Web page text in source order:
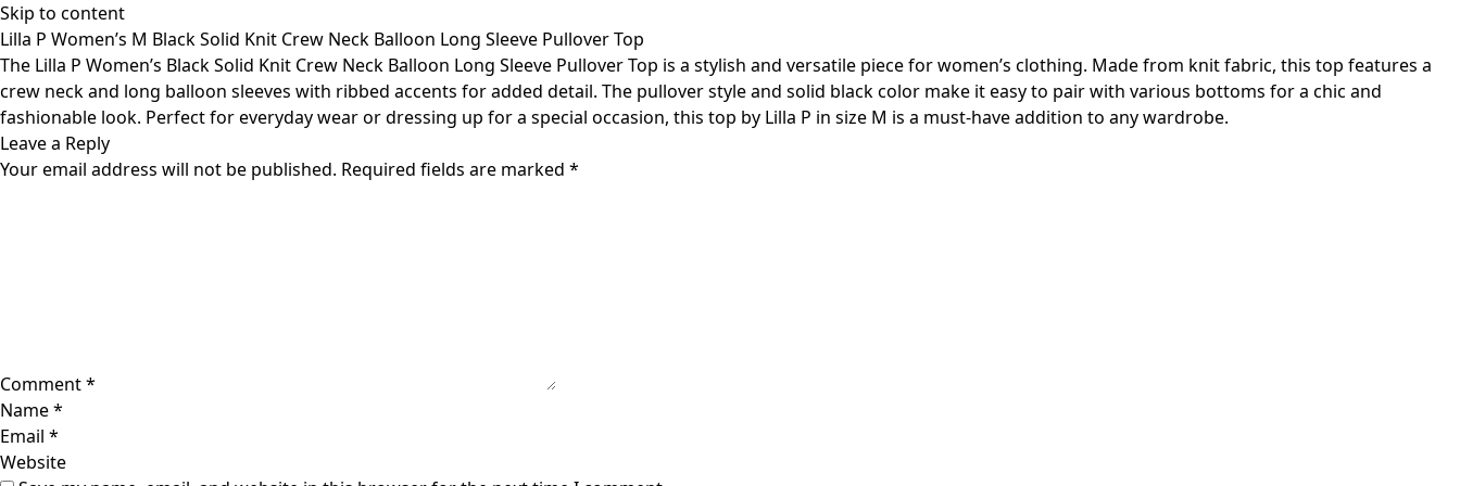
Skip to content
Lilla P Women’s M Black Solid Knit Crew Neck Balloon Long Sleeve Pullover Top
The Lilla P Women’s Black Solid Knit Crew Neck Balloon Long Sleeve Pullover Top is a stylish and versatile piece for women’s clothing. Made from knit fabric, this top features a
crew neck and long balloon sleeves with ribbed accents for added detail. The pullover style and solid black color make it easy to pair with various bottoms for a chic and
fashionable look. Perfect for everyday wear or dressing up for a special occasion, this top by Lilla P in size M is a must-have addition to any wardrobe.
Leave a Reply
Your email address will not be published. Required fields are marked *
Comment*
Name*
Email *
Website